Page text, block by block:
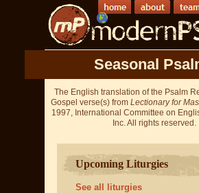
Seasonal
The English translation of the Psalm
Gospel verse(s) from Lectionary for
1997, International Committee on
Inc. All rights reserved.
Upcoming Liturgies
See all liturgies